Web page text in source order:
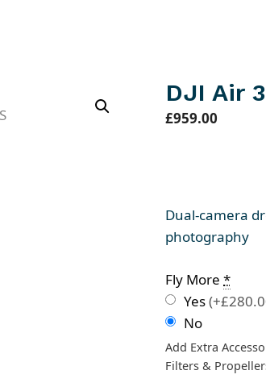
DJI Air
£959.00
Dual-camera
photography
Fly More *
Yes
No
Add Extra
Filters &